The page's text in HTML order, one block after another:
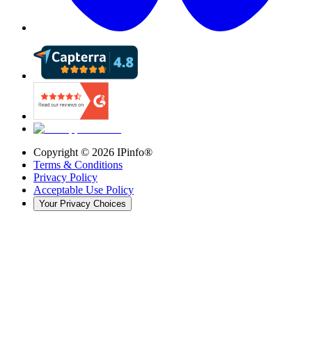
Copyright © 2026 IPinfo®
Terms & Conditions
Privacy Policy
Acceptable Use Policy
Your Privacy Choices